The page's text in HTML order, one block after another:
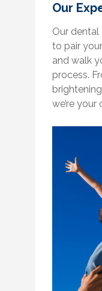
Our
Our
to pair
and walk
process.
we’re